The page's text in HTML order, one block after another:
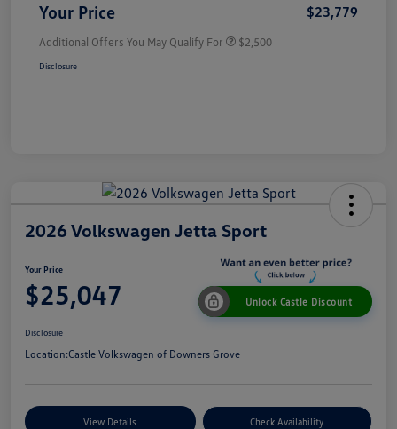
Your Price $23,779
Additional Offers You May Qualify For $2,500
Disclosure
2026 Volkswagen Jetta Sport
Your Price
$25,047 Unlock Castle Discount
Disclosure
Location:Castle Volkswagen of Downers Grove
View Details Check Availability